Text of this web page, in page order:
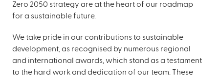
Zero 2050 strategy are at the heart of our roadmap
for a sustainable future.
We take pride in our contributions to sustainable
development, as recognised by numerous regional
and international awards, which stand as a testament
to the hard work and dedication of our team. These